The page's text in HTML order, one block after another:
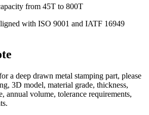
from 45T to 800T
with ISO 9001 and IATF 16949
a deep drawn metal stamping part, please
3D model, material grade, thickness,
annual volume, tolerance requirements,